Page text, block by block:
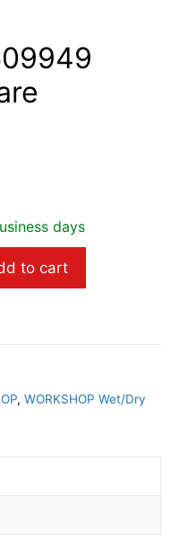
days
to cart
, WORKSHOP Wet/Dry